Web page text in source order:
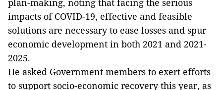
plan-making, noting that facing the serious
impacts of COVID-19, effective and feasible
solutions are necessary to ease losses and spur
economic development in both 2021 and 2021-
2025.
He asked Government members to exert efforts
to support socio-economic recovery this year, as